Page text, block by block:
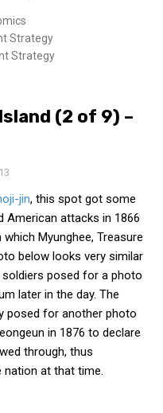
Certification
(KGCP)
(2 of 9) –
jin, this spot got some
American attacks in 1866
Myunghee, Treasure
below looks very similar
posed for a photo
later in the day. The
posed for another photo
in 1876 to declare
through, thus
at that time.
Strategy
Strategy